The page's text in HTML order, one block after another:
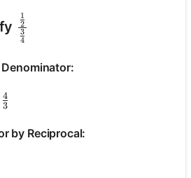
4
3
2
1
Denominator:
\frac{4}{3}
3
4
by Reciprocal:
\frac{4}{3}=\frac{4}{6}